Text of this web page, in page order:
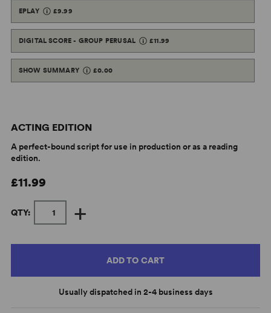
EPLAY £9.99
DIGITAL SCORE - GROUP PERUSAL £11.99
SHOW SUMMARY £0.00
ACTING EDITION
A perfect-bound script for use in production or as a reading
edition.
£11.99
QTY: +
ADD TO CART
Usually dispatched in 2-4 business days